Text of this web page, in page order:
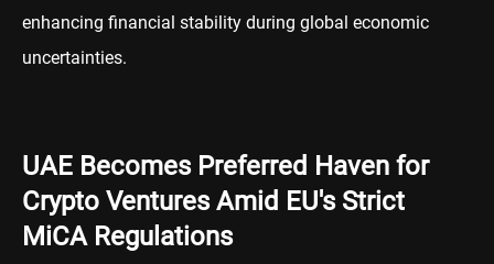
enhancing financial stability during global economic
uncertainties.
UAE Becomes Preferred Haven for
Crypto Ventures Amid EU's Strict
MiCA Regulations